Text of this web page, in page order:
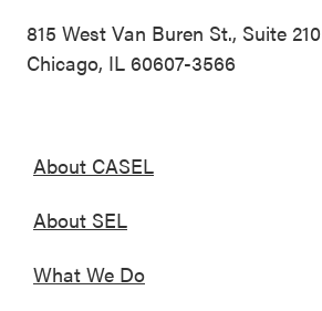
815 West Van Buren St., Suite 210
Chicago, IL 60607-3566
About CASEL
About SEL
What We Do